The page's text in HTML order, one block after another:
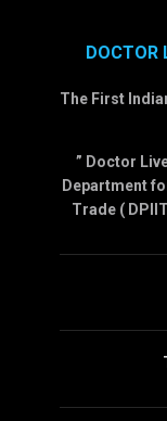
DOCTOR
The First
” Doctor
Department
Trade (